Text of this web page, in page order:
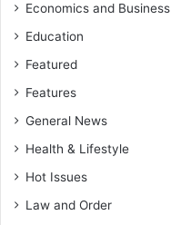
Economics and Business
Education
Featured
Features
General News
Health & Lifestyle
Hot Issues
Law and Order